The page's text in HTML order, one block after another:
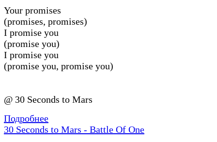
Your promises
(promises, promises)
I promise you
(promise you)
I promise you
(promise you, promise you)
@ 30 Seconds to Mars
Подробнее
30 Seconds to Mars - Battle Of One